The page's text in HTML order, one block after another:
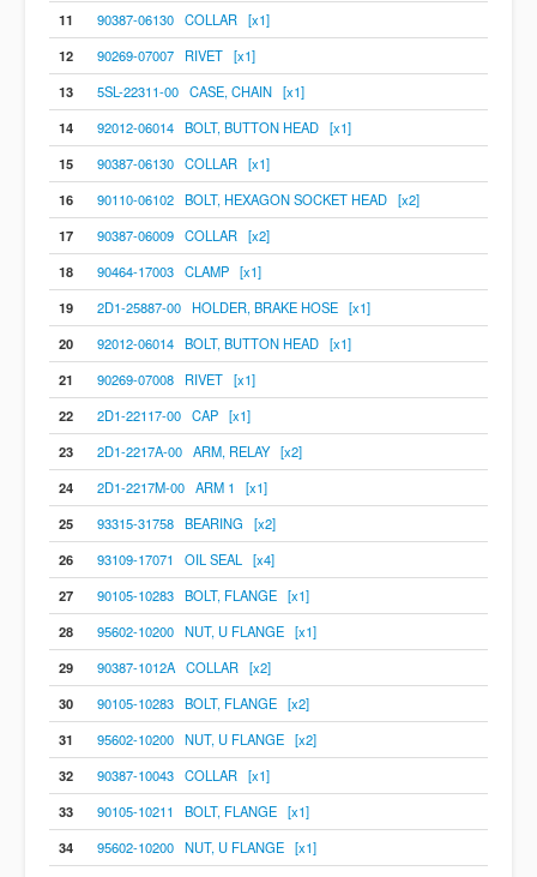
11
90387-06130 COLLAR [x1]
12
90269-07007 RIVET [x1]
13
5SL-22311-00 CASE, CHAIN [x1]
14
92012-06014 BOLT, BUTTON HEAD [x1]
15
90387-06130 COLLAR [x1]
16
90110-06102 BOLT, HEXAGON SOCKET HEAD [x2]
17
90387-06009 COLLAR [x2]
18
90464-17003 CLAMP [x1]
19
2D1-25887-00 HOLDER, BRAKE HOSE [x1]
20
92012-06014 BOLT, BUTTON HEAD [x1]
21
90269-07008 RIVET [x1]
22
2D1-22117-00 CAP [x1]
23
2D1-2217A-00 ARM, RELAY [x2]
24
2D1-2217M-00 ARM 1 [x1]
25
93315-31758 BEARING [x2]
26
93109-17071 OIL SEAL [x4]
27
90105-10283 BOLT, FLANGE [x1]
28
95602-10200 NUT, U FLANGE [x1]
29
90387-1012A COLLAR [x2]
30
90105-10283 BOLT, FLANGE [x2]
31
95602-10200 NUT, U FLANGE [x2]
32
90387-10043 COLLAR [x1]
33
90105-10211 BOLT, FLANGE [x1]
34
95602-10200 NUT, U FLANGE [x1]